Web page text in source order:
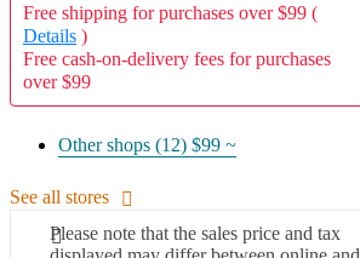
Free shipping for purchases over $99 (
Details )
Free cash-on-delivery fees for purchases
over $99
Other shops (12) $99 ~
See all stores
Please note that the sales price and tax